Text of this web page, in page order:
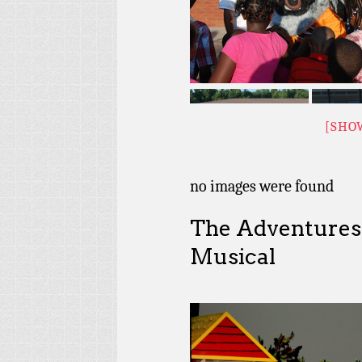
no images were found
The
Musical